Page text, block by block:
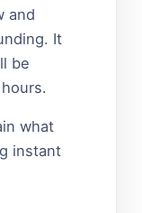
and
It
be
what
instant